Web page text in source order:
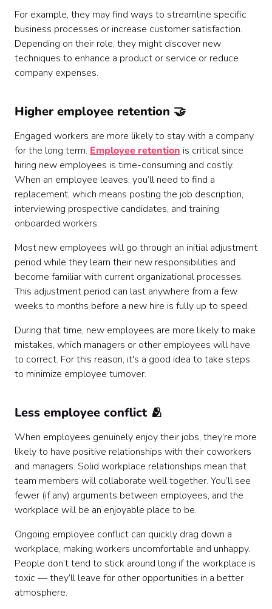
For example, they may find ways to streamline specific
business processes or increase customer satisfaction.
Depending on their role, they might discover new
techniques to enhance a product or service or reduce
company expenses.
Higher employee retention 🤝
Engaged workers are more likely to stay with a company
for the long term. Employee retention is critical since
hiring new employees is time-consuming and costly.
When an employee leaves, you’ll need to find a
replacement, which means posting the job description,
interviewing prospective candidates, and training
onboarded workers.
Most new employees will go through an initial adjustment
period while they learn their new responsibilities and
become familiar with current organizational processes.
This adjustment period can last anywhere from a few
weeks to months before a new hire is fully up to speed.
During that time, new employees are more likely to make
mistakes, which managers or other employees will have
to correct. For this reason, it's a good idea to take steps
to minimize employee turnover.
Less employee conflict 🫂
When employees genuinely enjoy their jobs, they’re more
likely to have positive relationships with their coworkers
and managers. Solid workplace relationships mean that
team members will collaborate well together. You’ll see
fewer (if any) arguments between employees, and the
workplace will be an enjoyable place to be.
Ongoing employee conflict can quickly drag down a
workplace, making workers uncomfortable and unhappy.
People don’t tend to stick around long if the workplace is
toxic — they’ll leave for other opportunities in a better
atmosphere.